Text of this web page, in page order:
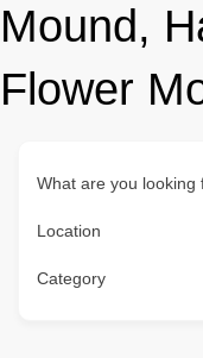
Mound,
Flower
What are you looking
Location
Category